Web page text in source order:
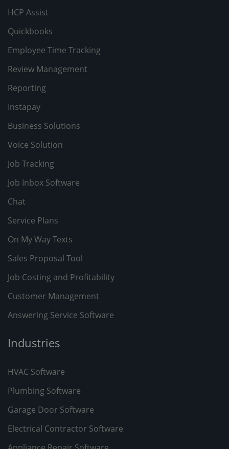
HCP Assist
Quickbooks
Employee Time Tracking
Review Management
Reporting
Instapay
Business Solutions
Voice Solution
Job Tracking
Job Inbox Software
Chat
Service Plans
On My Way Texts
Sales Proposal Tool
Job Costing and Profitability
Customer Management
Answering Service Software
Industries
HVAC Software
Plumbing Software
Garage Door Software
Electrical Contractor Software